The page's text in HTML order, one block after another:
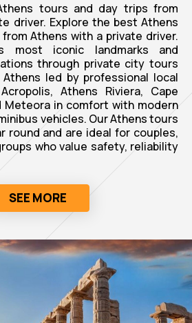
tours and day trips from
driver. Explore the best Athens
Athens with a private driver.
most iconic landmarks and
through private city tours
led by professional local
Athens Riviera, Cape
Meteora in comfort with modern
vehicles. Our Athens tours
round and are ideal for couples,
who value safety, reliability
SEE MORE